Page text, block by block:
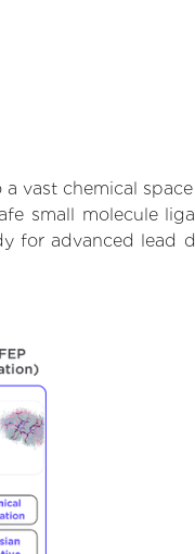
vast chemical
small molecule
for advanced lead